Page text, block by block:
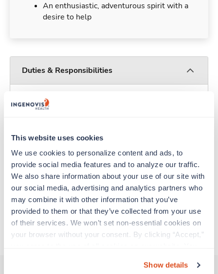
This website uses cookies
We use cookies to personalize content and ads, to
provide social media features and to analyze our traffic.
We also share information about your use of our site with
our social media, advertising and analytics partners who
may combine it with other information that you’ve
provided to them or that they’ve collected from your use
of their services. We won’t set non-essential cookies on
your browser without your consent. By clicking “Accept,”
“Decline.” For more details about our use of cookies and
Show details
An enthusiastic, adventurous spirit with a
desire to help
Duties & Responsibilities
Travelers work for a limited amount of time at a
particular location, providing patient care and
experienced caregivers who adapt quickly to
change and enjoy learning new things. Take your
skills on the road and explore somewhere new—
all while earning a great living!
Traveling to Charleston, South Carolina
About Trustaff